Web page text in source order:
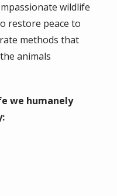
wildlife
restore peace to
methods that
animals
we humanely